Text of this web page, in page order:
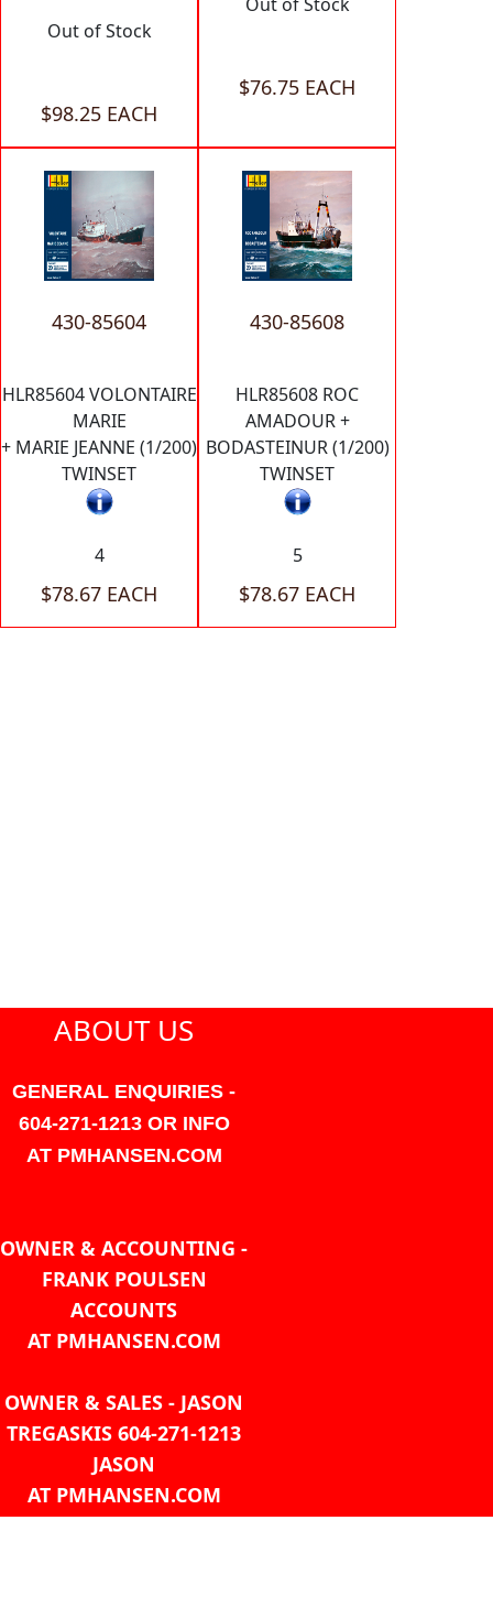
Out of Stock
$98.25 EACH
$76.75 EACH
430-85604
HLR85604 VOLONTAIRE
MARIE
+ MARIE JEANNE (1/200)
TWINSET
4
$78.67 EACH
430-85608
HLR85608 ROC
AMADOUR +
BODASTEINUR (1/200)
TWINSET
5
$78.67 EACH
ABOUT US
GENERAL ENQUIRIES -
604-271-1213 OR INFO
AT PMHANSEN.COM
OWNER & ACCOUNTING -
FRANK POULSEN
ACCOUNTS
AT PMHANSEN.COM
OWNER & SALES - JASON
TREGASKIS 604-271-1213
JASON
AT PMHANSEN.COM